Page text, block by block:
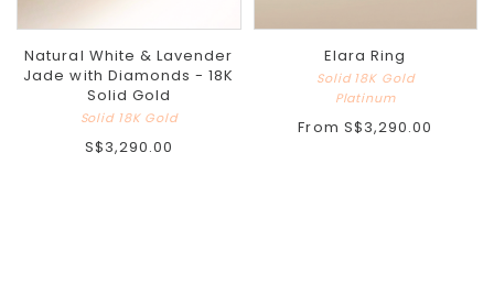
Natural White & Lavender
Jade with Diamonds - 18K
Solid Gold
Solid 18K Gold
S$3,290.00
Elara Ring
Solid 18K Gold
Platinum
From S$3,290.00